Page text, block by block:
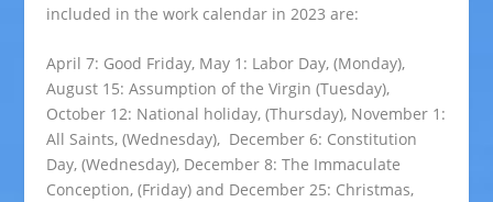
included in the work calendar in 2023 are:
April 7: Good Friday, May 1: Labor Day, (Monday),
August 15: Assumption of the Virgin (Tuesday),
October 12: National holiday, (Thursday), November 1:
All Saints, (Wednesday), December 6: Constitution
Day, (Wednesday), December 8: The Immaculate
Conception, (Friday) and December 25: Christmas,